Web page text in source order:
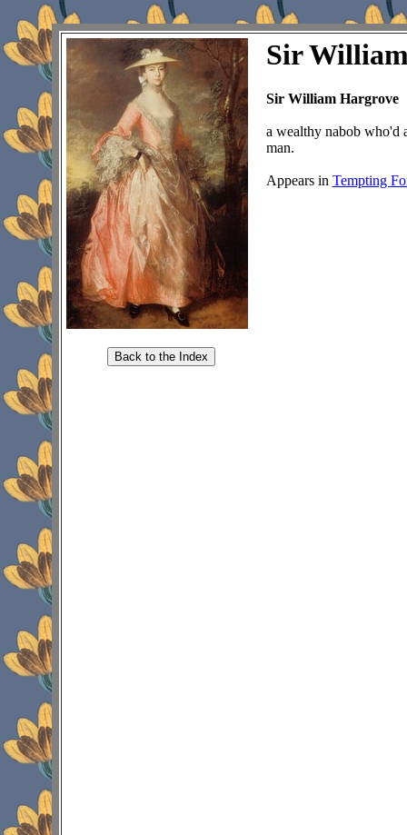
Back to the Index
Sir
Sir William Hargrove
a wealthy nabob who'd
man.
Appears in Tempting